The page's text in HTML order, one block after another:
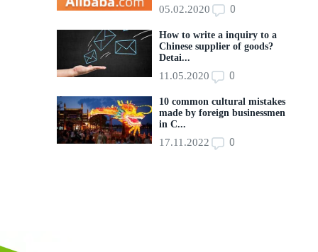
05.02.2020 0
How to write a inquiry to a
Chinese supplier of goods?
Detai...
11.05.2020 0
10 common cultural mistakes
made by foreign businessmen
in C...
17.11.2022 0